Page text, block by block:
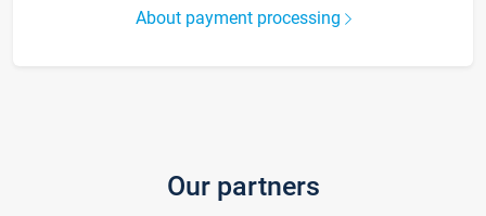
About payment processing
Our partners